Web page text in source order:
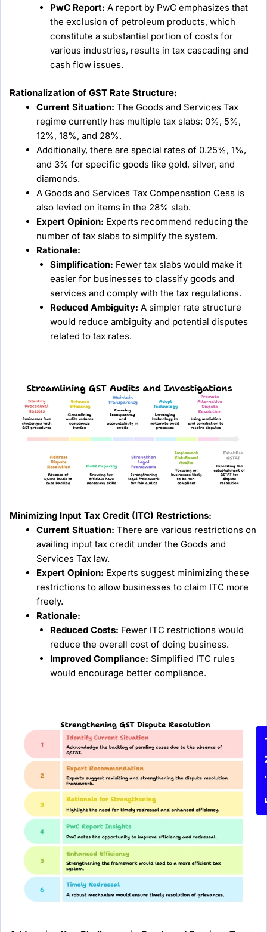
PwC Report: A report by PwC emphasizes that
the exclusion of petroleum products, which
constitute a substantial portion of costs for
various industries, results in tax cascading and
cash flow issues.
Rationalization of GST Rate Structure:
Current Situation: The Goods and Services Tax
regime currently has multiple tax slabs: 0%, 5%,
12%, 18%, and 28%.
Additionally, there are special rates of 0.25%, 1%,
and 3% for specific goods like gold, silver, and
diamonds.
A Goods and Services Tax Compensation Cess is
also levied on items in the 28% slab.
Expert Opinion: Experts recommend reducing the
number of tax slabs to simplify the system.
Rationale:
Simplification: Fewer tax slabs would make it
easier for businesses to classify goods and
services and comply with the tax regulations.
Reduced Ambiguity: A simpler rate structure
would reduce ambiguity and potential disputes
related to tax rates.
Minimizing Input Tax Credit (ITC) Restrictions:
Current Situation: There are various restrictions on
availing input tax credit under the Goods and
Services Tax law.
Expert Opinion: Experts suggest minimizing these
restrictions to allow businesses to claim ITC more
freely.
Rationale:
Reduced Costs: Fewer ITC restrictions would
reduce the overall cost of doing business.
Improved Compliance: Simplified ITC rules
would encourage better compliance.